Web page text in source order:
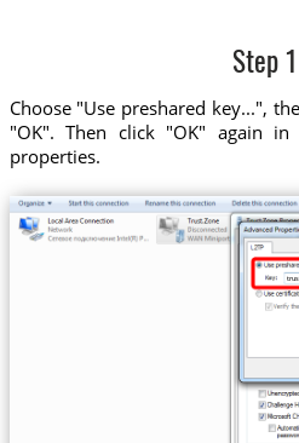
Step 11
Choose "Use preshared key...",
"OK". Then click "OK" again
properties.